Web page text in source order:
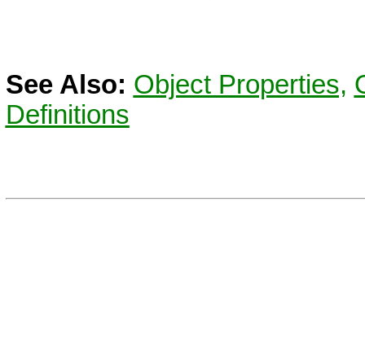
See Also: Object Properties,
Definitions